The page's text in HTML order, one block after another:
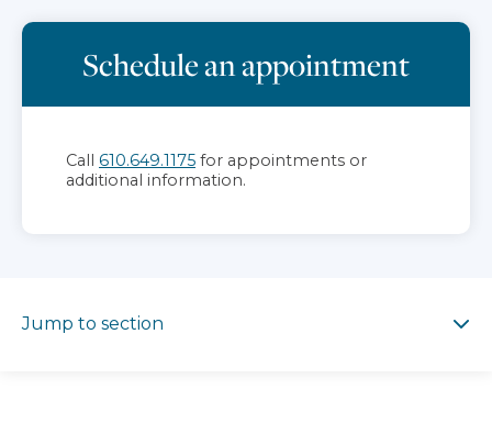
Schedule an appointment
Call 610.649.1175 for appointments or
additional information.
Jump to section